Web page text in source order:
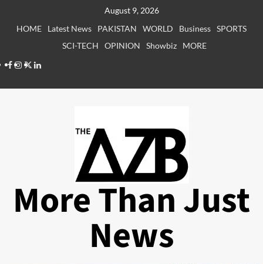
August 9, 2026
HOME
Latest News PAKISTAN WORLD Business SPORTS
SCI-TECH
OPINION Showbiz
MORE
Facebook
Instagram
X LinkedIn
More Than Just
News